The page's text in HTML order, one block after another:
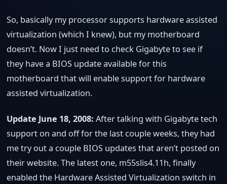
So, basically my processor supports hardware assisted
virtualization (which I knew), but my motherboard
doesn’t. Now I just need to check Gigabyte to see if
they have a BIOS update available for this
motherboard that will enable support for hardware
assisted virtualization.
Update June 18, 2008: After talking with Gigabyte tech
support on and off for the last couple weeks, they had
me try out a couple BIOS updates that aren’t posted on
their website. The latest one, m55slis4.11h, finally
enabled the Hardware Assisted Virtualization switch in